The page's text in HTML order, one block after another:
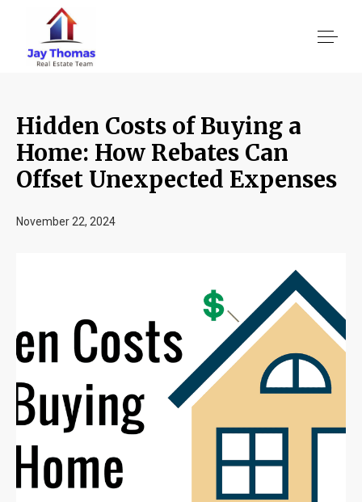
About US
Services
Client Reviews
Blog
Hidden Costs of Buying a
Home: How Rebates Can
Offset Unexpected Expenses
November 22, 2024